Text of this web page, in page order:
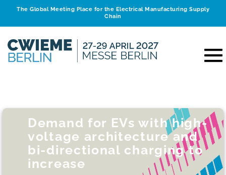
The Global Meeting Place for the Electrical Manufacturing Supply
Chain
Demand for EVs with high-
voltage architecture and
bi-directional charging to
increase